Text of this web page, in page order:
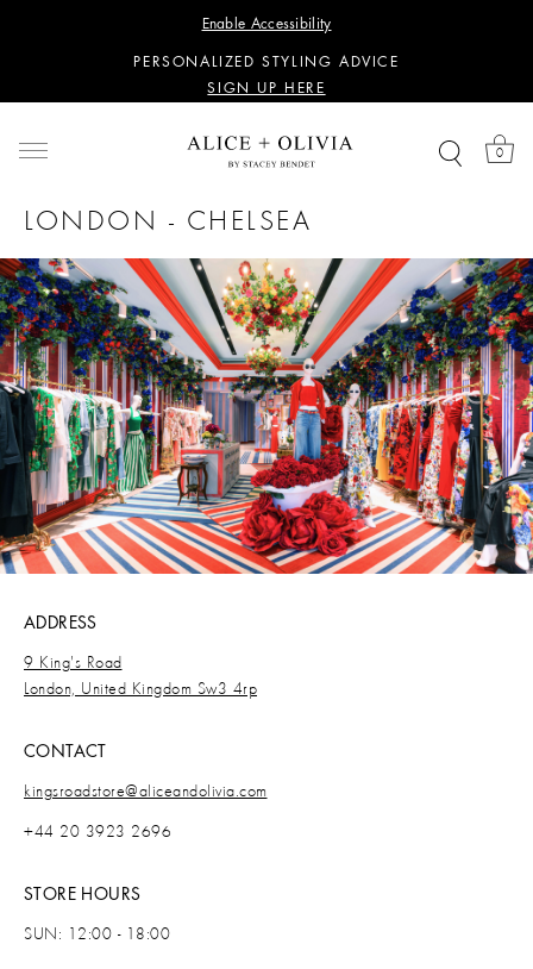
Enable Accessibility
SIGN UP HERE
PERSONALIZED STYLING ADVICE
SIGN UP HERE
SIGN UP HERE
PERSONALIZED STYLING ADVICE
0
LONDON - CHELSEA
ADDRESS
9 King's Road
London, United Kingdom Sw3 4rp
CONTACT
kingsroadstore@aliceandolivia.com
+44 20 3923 2696
STORE HOURS
SUN: 12:00 - 18:00